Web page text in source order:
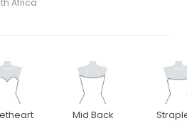
Mid Back